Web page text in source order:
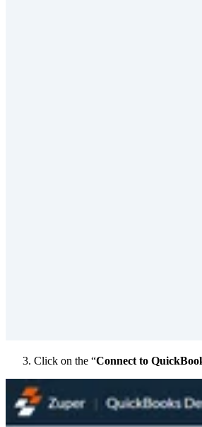
Click on the “Connect to